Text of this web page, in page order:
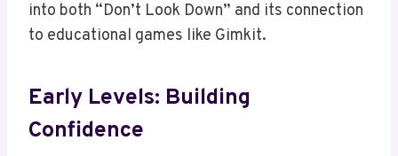
into both “Don’t Look Down” and its connection
to educational games like Gimkit.
Early Levels: Building
Confidence